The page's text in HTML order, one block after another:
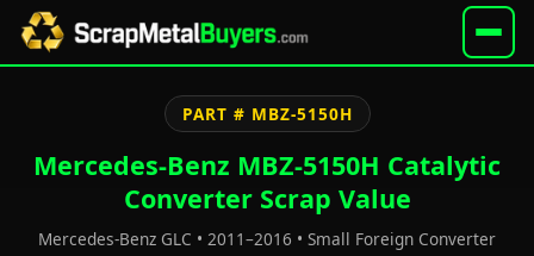
PART # MBZ-5150H
Mercedes-Benz MBZ-5150H Catalytic
Converter Scrap Value
Mercedes-Benz GLC • 2011–2016 • Small Foreign Converter